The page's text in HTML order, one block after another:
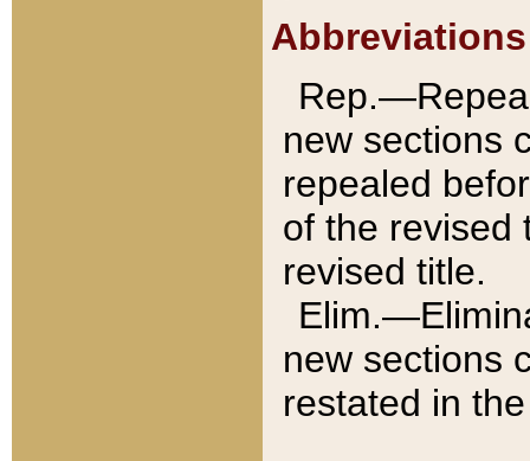
Abbreviations
new sections
repealed
of the revised
revised title.
new sections
restated in